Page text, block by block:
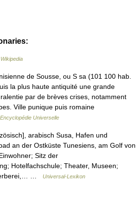
Wikipedia
de Sousse, ou S sa (101 100 hab.
la plus haute antiquité une grande
par de brèves crises, notamment
Ville punique puis romaine
Encyclopédie Universelle
arabisch Susa, Hafen und
an der Ostküste Tunesiens, am Golf von
Sitz der
Hotelfachschule; Theater, Museen;
…
Universal-Lexikon